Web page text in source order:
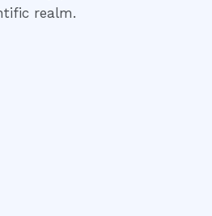
realm.